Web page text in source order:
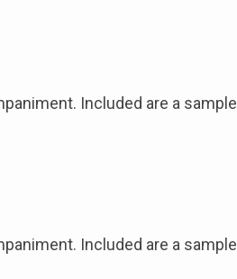
Included are a sample
Included are a sample